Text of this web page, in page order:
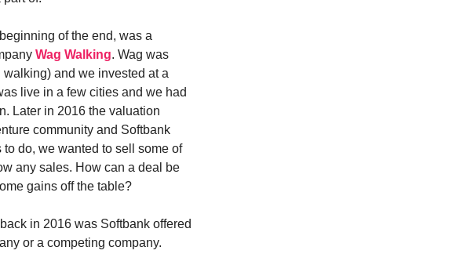
of the end, was a
Wag Walking. Wag was
and we invested at a
live in a few cities and we had
Later in 2016 the valuation
community and Softbank
do, we wanted to sell some of
any sales. How can a deal be
gains off the table?
in 2016 was Softbank offered
or a competing company.